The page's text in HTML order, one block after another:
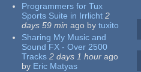
Programmers for Tux
Sports Suite in Irrlicht 2
days 59 min ago by tuxito
Sharing My Music and
Sound FX - Over 2500
Tracks 2 days 1 hour ago
by Eric Matyas